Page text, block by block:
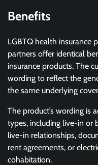
Benefits
LGBTQ health insurance
partners offer identical
insurance products. The
wording to reflect the
the same underlying
The product’s wording is
types, including live-in or
live-in relationships,
rent agreements, or
cohabitation.